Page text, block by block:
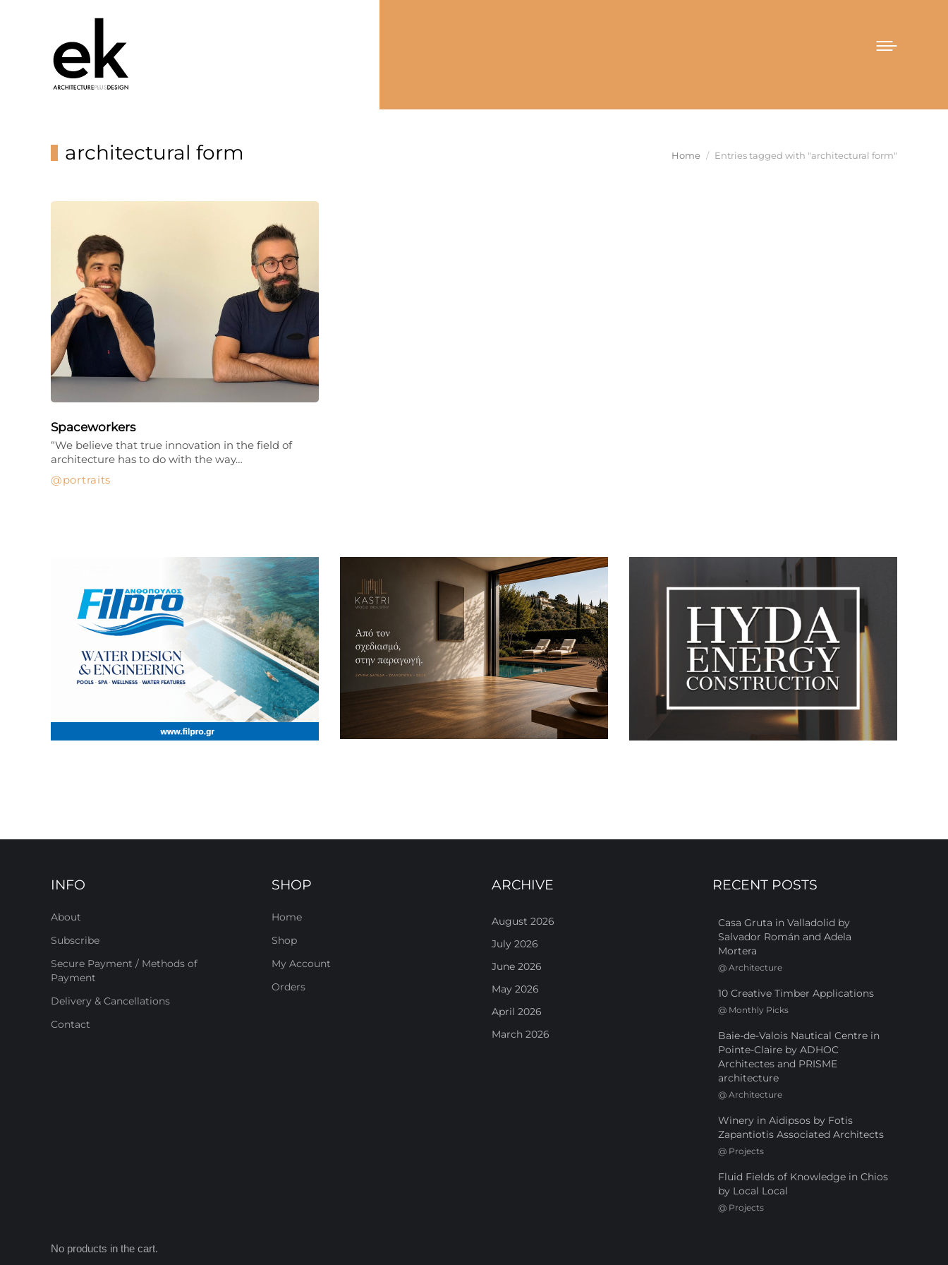
architectural form You are here:
Home Entries tagged with "architectural form"
Spaceworkers
portraits
“We believe that true innovation in the field of
architecture has to do with the way…
INFO
About
Subscribe
Secure Payment / Methods of
Payment
Delivery & Cancellations
Contact
SHOP
Home
Shop
My Account
Orders
ARCHIVE
August 2026
July 2026
June 2026
May 2026
April 2026
March 2026
RECENT POSTS
Casa Gruta in Valladolid by
Salvador Román and Adela
Mortera
@ Architecture
10 Creative Timber Applications
@ Monthly Picks
Baie-de-Valois Nautical Centre in
Pointe-Claire by ADHOC
Architectes and PRISME
architecture
@ Architecture
Winery in Aidipsos by Fotis
Zapantiotis Associated Architects
@ Projects
Fluid Fields of Knowledge in Chios
by Local Local
@ Projects
No products in the cart.